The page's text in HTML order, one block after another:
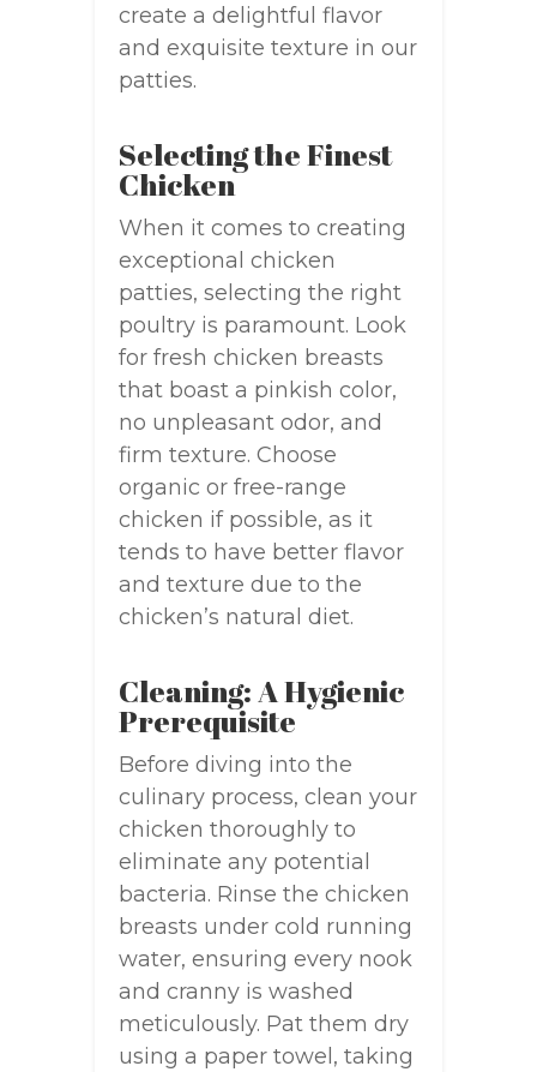
create a delightful flavor
and exquisite texture in our
patties.
Selecting the Finest
Chicken
When it comes to creating
exceptional chicken
patties, selecting the right
poultry is paramount. Look
for fresh chicken breasts
that boast a pinkish color,
no unpleasant odor, and
firm texture. Choose
organic or free-range
chicken if possible, as it
tends to have better flavor
and texture due to the
chicken’s natural diet.
Cleaning: A Hygienic
Prerequisite
Before diving into the
culinary process, clean your
chicken thoroughly to
eliminate any potential
bacteria. Rinse the chicken
breasts under cold running
water, ensuring every nook
and cranny is washed
meticulously. Pat them dry
using a paper towel, taking